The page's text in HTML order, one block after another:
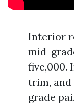
Interior
mid-
five,000.
trim, and
grade